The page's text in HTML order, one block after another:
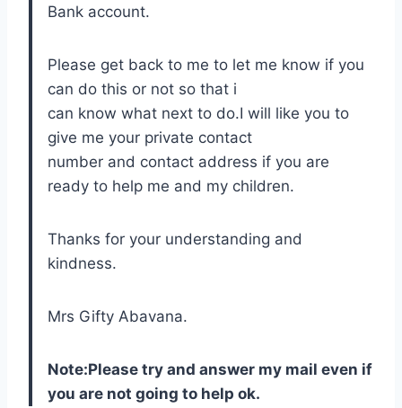
Bank account.
Please get back to me to let me know if you
can do this or not so that i
can know what next to do.I will like you to
give me your private contact
number and contact address if you are
ready to help me and my children.
Thanks for your understanding and
kindness.
Mrs Gifty Abavana.
Note:Please try and answer my mail even if
you are not going to help ok.